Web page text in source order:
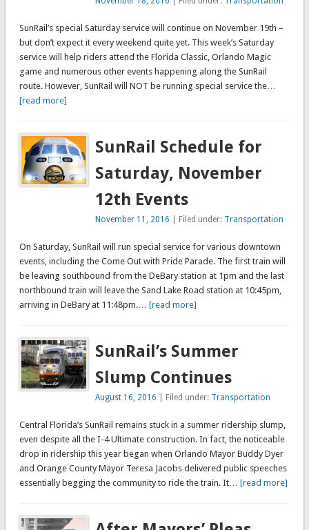
SunRail’s special Saturday service will continue on November 19th –
but don’t expect it every weekend quite yet. This week’s Saturday
service will help riders attend the Florida Classic, Orlando Magic
game and numerous other events happening along the SunRail
route. However, SunRail will NOT be running special service the…
[read more]
SunRail Schedule for
Saturday, November
12th Events
November 11, 2016 | Filed under: Transportation
On Saturday, SunRail will run special service for various downtown
events, including the Come Out with Pride Parade. The first train will
be leaving southbound from the DeBary station at 1pm and the last
northbound train will leave the Sand Lake Road station at 10:45pm,
arriving in DeBary at 11:48pm.… [read more]
SunRail’s Summer
Slump Continues
August 16, 2016 | Filed under: Transportation
Central Florida’s SunRail remains stuck in a summer ridership slump,
even despite all the I-4 Ultimate construction. In fact, the noticeable
drop in ridership this year began when Orlando Mayor Buddy Dyer
and Orange County Mayor Teresa Jacobs delivered public speeches
essentially begging the community to ride the train. It… [read more]